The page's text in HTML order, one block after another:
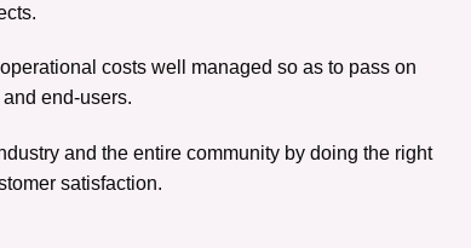
costs well managed so as to pass on
end-users.
and the entire community by doing the right
satisfaction.